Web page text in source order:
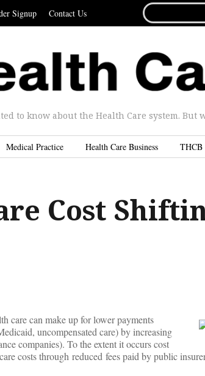
Signup Contact Us
FOR...
to know about the Health Care system. But
Medical Practice Health Care Business THCB
Cost
care can make up for lower payments
uncompensated care) by increasing
companies). To the extent it occurs cost
costs through reduced fees paid by public